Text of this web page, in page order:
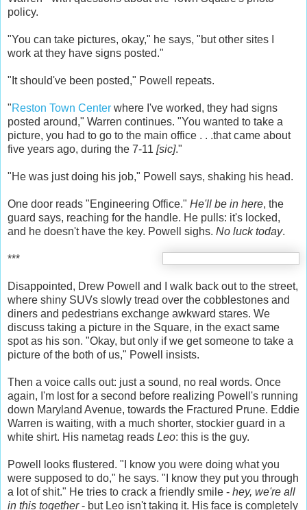
policy.
"You can take pictures, okay," he says, "but other sites I
work at they have signs posted."
"It should've been posted," Powell repeats.
"Reston Town Center where I've worked, they had signs
posted around," Warren continues. "You wanted to take a
picture, you had to go to the main office . . .that came about
five years ago, during the 7-11 [sic]."
"He was just doing his job," Powell says, shaking his head.
One door reads "Engineering Office." He'll be in here, the
guard says, reaching for the handle. He pulls: it's locked,
and he doesn't have the key. Powell sighs. No luck today.
***
Disappointed, Drew Powell and I walk back out to the street,
where shiny SUVs slowly tread over the cobblestones and
diners and pedestrians exchange awkward stares. We
discuss taking a picture in the Square, in the exact same
spot as his son. "Okay, but only if we get someone to take a
picture of the both of us," Powell insists.
Then a voice calls out: just a sound, no real words. Once
again, I'm lost for a second before realizing Powell's running
down Maryland Avenue, towards the Fractured Prune. Eddie
Warren is waiting, with a much shorter, stockier guard in a
white shirt. His nametag reads Leo: this is the guy.
Powell looks flustered. "I know you were doing what you
were supposed to do," he says. "I know they put you through
a lot of shit." He tries to crack a friendly smile - hey, we're all
in this together- but Leo isn't taking it. His face is completely